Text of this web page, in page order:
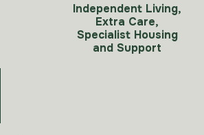
Independent Living,
Extra Care,
Specialist Housing
and Support